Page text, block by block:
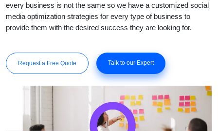
every business is not the same so we have a customized social
media optimization strategies for every type of business to
provide them with the desired success they are looking for.
Request a Free Quote Talk to our Expert